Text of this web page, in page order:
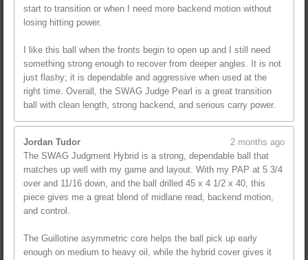
start to transition or when I need more backend motion without
losing hitting power.
I like this ball when the fronts begin to open up and I still need
something strong enough to recover from deeper angles. It is not
just flashy; it is dependable and aggressive when used at the
right time. Overall, the SWAG Judge Pearl is a great transition
ball with clean length, strong backend, and serious carry power.
Jordan Tudor
2 months ago
The SWAG Judgment Hybrid is a strong, dependable ball that
matches up well with my game and layout. With my PAP at 5 3/4
over and 11/16 down, and the ball drilled 45 x 4 1/2 x 40, this
piece gives me a great blend of midlane read, backend motion,
and control.
The Guillotine asymmetric core helps the ball pick up early
enough on medium to heavy oil, while the hybrid cover gives it